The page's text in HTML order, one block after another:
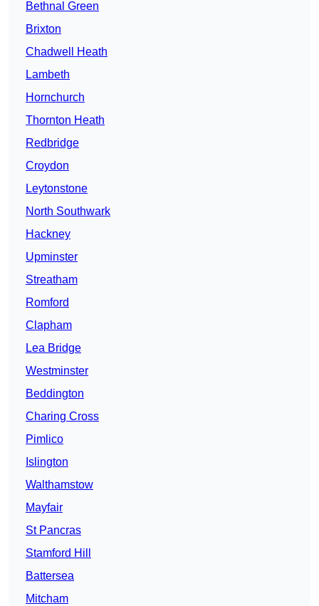
Bethnal Green
Brixton
Chadwell Heath
Lambeth
Hornchurch
Thornton Heath
Redbridge
Croydon
Leytonstone
North Southwark
Hackney
Upminster
Streatham
Romford
Clapham
Lea Bridge
Westminster
Beddington
Charing Cross
Pimlico
Islington
Walthamstow
Mayfair
St Pancras
Stamford Hill
Battersea
Mitcham